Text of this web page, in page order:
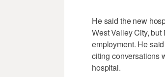
He said the new
West Valley City,
employment. He
citing conversations
hospital.